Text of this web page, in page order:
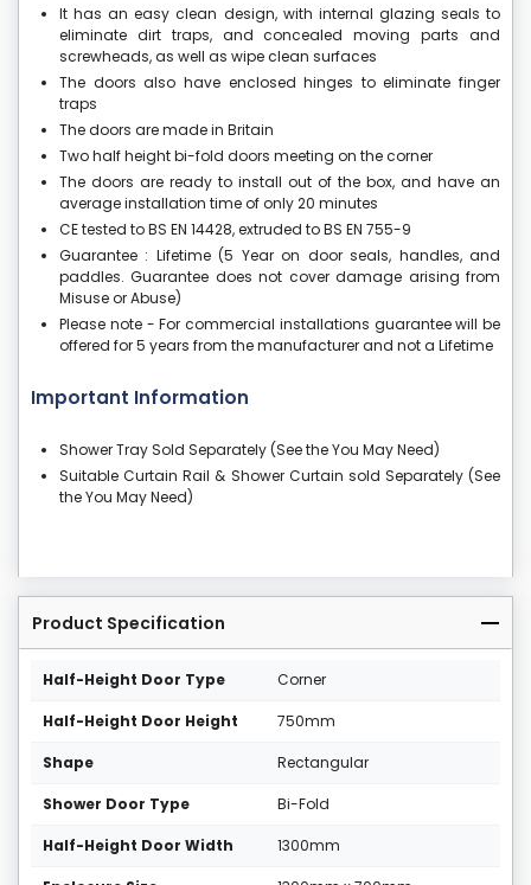
It has an easy clean design, with internal glazing seals to
eliminate dirt traps, and concealed moving parts and
screwheads, as well as wipe clean surfaces
The doors also have enclosed hinges to eliminate finger
traps
The doors are made in Britain
Two half height bi-fold doors meeting on the corner
The doors are ready to install out of the box, and have an
average installation time of only 20 minutes
CE tested to BS EN 14428, extruded to BS EN 755-9
Guarantee : Lifetime (5 Year on door seals, handles, and
paddles. Guarantee does not cover damage arising from
Misuse or Abuse)
Please note - For commercial installations guarantee will be
offered for 5 years from the manufacturer and not a Lifetime
Important Information
Shower Tray Sold Separately (See the You May Need)
Suitable Curtain Rail & Shower Curtain sold Separately (See
the You May Need)
Product Specification
Half-Height Door Type Corner
Half-Height Door Height 750mm
Shape Rectangular
Shower Door Type Bi-Fold
Half-Height Door Width 1300mm